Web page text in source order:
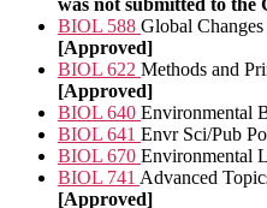
BIOL 588 Global
[Approved]
BIOL 622 Methods and
[Approved]
BIOL 640 Environmental
BIOL 641 Envr Sci/Pub
BIOL 670 Environmental
BIOL 741 Advanced
[Approved]